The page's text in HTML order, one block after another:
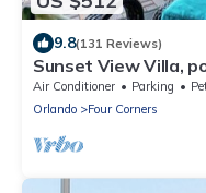
9.8(131 Reviews)
Sunset View Villa,
room, resort, Nr
Air Conditioner Parking
Orlando
Four Corners